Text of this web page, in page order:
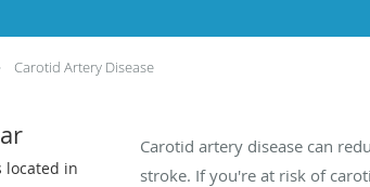
Carotid Artery Disease
located in
Carotid artery disease can
stroke. If you're at risk of